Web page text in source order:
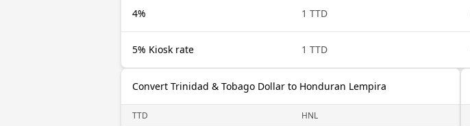
4% 1 TTD
5% Kiosk rate 1 TTD
Convert Trinidad & Tobago Dollar to Honduran Lempira
TTD HNL